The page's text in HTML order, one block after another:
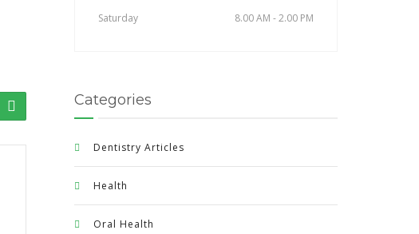
Saturday 8.00 AM - 2.00 PM
Categories
Dentistry Articles
Health
Oral Health